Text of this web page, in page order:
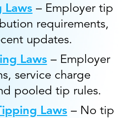
Laws – Employer tip
requirements,
updates.
Laws – Employer
service charge
pooled tip rules.
Laws – No tip